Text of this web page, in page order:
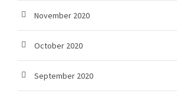
November 2020
October 2020
September 2020